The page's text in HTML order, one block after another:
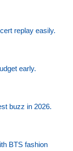
replay easily.
early.
buzz in 2026.
BTS fashion